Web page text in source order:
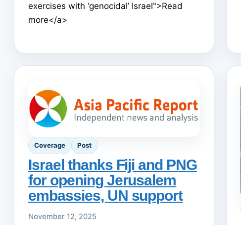
exercises with ‘genocidal’ Israel">Read
more</a>
Coverage Post
Israel thanks Fiji and PNG
for opening Jerusalem
embassies, UN support
November 12, 2025